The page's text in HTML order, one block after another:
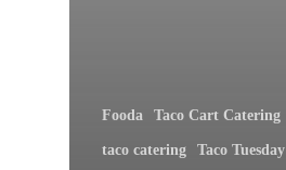
Fooda Taco Cart Catering
taco catering Taco Tuesday